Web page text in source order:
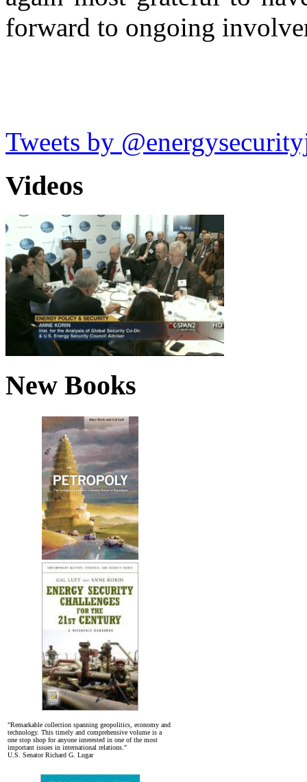
forward to ongoing
Tweets by
Videos
New Books
"Remarkable collection spanning geopolitics, economy and
technology. This timely and comprehensive volume is a
one stop shop for anyone interested in one of the most
important issues in international relations."
U.S. Senator Richard G. Lugar